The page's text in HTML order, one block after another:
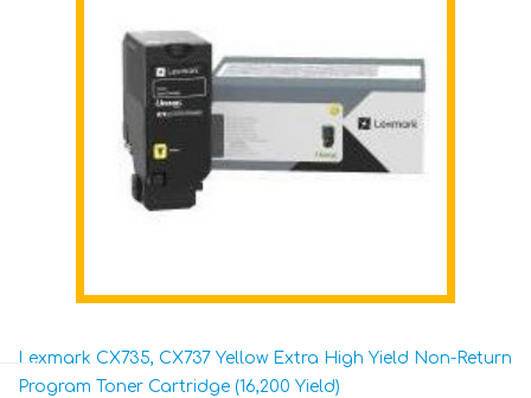
Lexmark CX735, CX737 Yellow Extra High Yield Non-Return
Program Toner Cartridge (16,200 Yield)